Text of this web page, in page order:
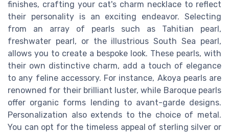
finishes, crafting your cat's charm necklace to reflect
their personality is an exciting endeavor. Selecting
from an array of pearls such as Tahitian pearl,
freshwater pearl, or the illustrious South Sea pearl,
allows you to create a bespoke look. These pearls, with
their own distinctive charm, add a touch of elegance
to any feline accessory. For instance, Akoya pearls are
renowned for their brilliant luster, while Baroque pearls
offer organic forms lending to avant-garde designs.
Personalization also extends to the choice of metal.
You can opt for the timeless appeal of sterling silver or